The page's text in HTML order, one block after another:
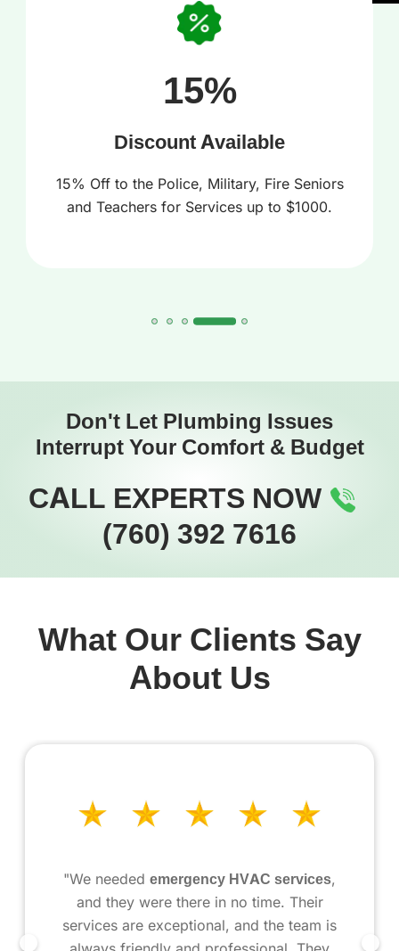
15%
Discount Available
15% Off to the Police, Military, Fire Seniors
and Teachers for Services up to $1000.
Don't Let Plumbing Issues
Interrupt Your Comfort & Budget
CALL EXPERTS NOW
(760) 392 7616
What Our Clients Say
About Us
"We needed emergency HVAC services,
and they were there in no time. Their
services are exceptional, and the team is